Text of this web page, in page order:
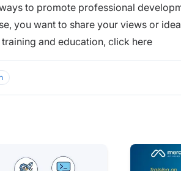
to promote professional
you want to share your views or
and education, click here